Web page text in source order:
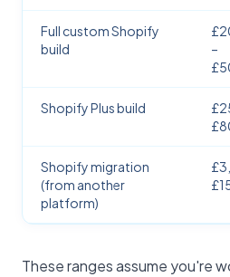
Full custom Shopify
build
–
Shopify Plus build
Shopify migration
(from another
platform)
These ranges assume you're